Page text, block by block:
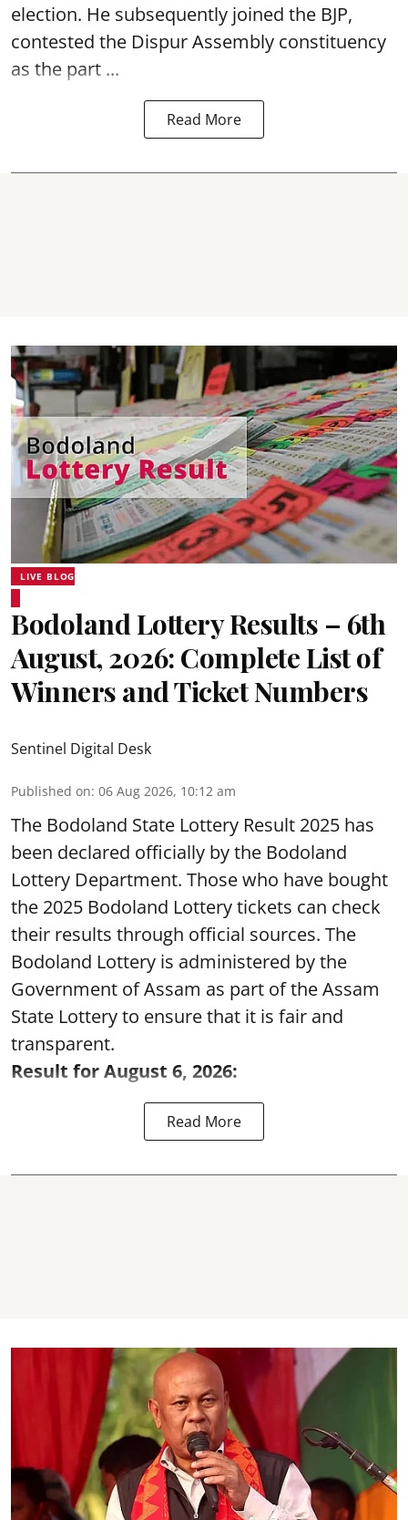
election. He subsequently joined the BJP,
contested the Dispur Assembly constituency
as the part ...
Read More
LIVE BLOG
Bodoland Lottery Results – 6th
August, 2026: Complete List of
Winners and Ticket Numbers
Sentinel Digital Desk
Published on: 06 Aug 2026, 10:12 am
The Bodoland State Lottery Result 2025 has
been declared officially by the Bodoland
Lottery Department. Those who have bought
the 2025 Bodoland Lottery tickets can check
their results through official sources. The
Bodoland Lottery is administered by the
Government of Assam as part of the Assam
State Lottery to ensure that it is fair and
transparent.
Result for August 6, 2026:
Read More